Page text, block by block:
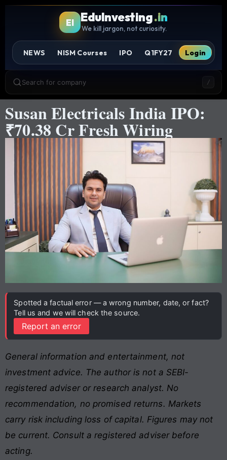
EI EduInvesting.in
We kill jargon, not curiosity.
NEWS NISM Courses IPO Q1FY27 Login
Search for company /
Susan Electricals India IPO:
₹70.38 Cr Fresh Wiring
Spotted a factual error — a wrong number, date, or fact?
Tell us and we will check the source.
Report an error
General information and entertainment, not
investment advice. The author is not a SEBI-
registered adviser or research analyst. No
recommendation, no promised returns. Markets
carry risk including loss of capital. Figures may not
be current. Consult a registered adviser before
acting.